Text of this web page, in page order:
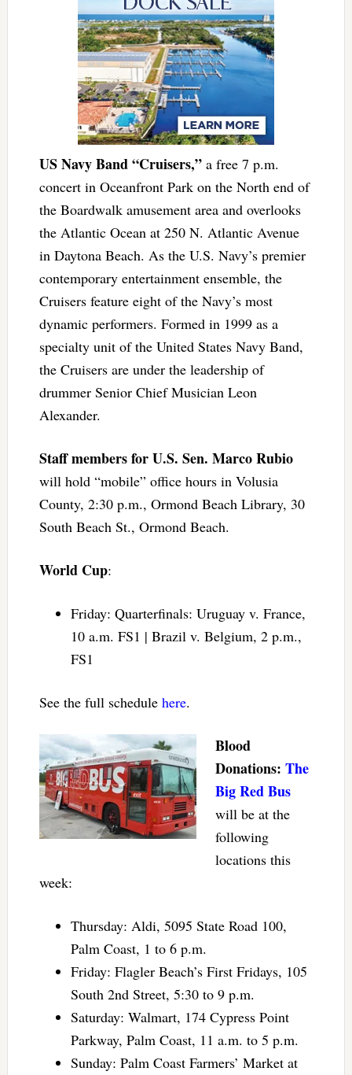
US Navy Band “Cruisers,” a free 7 p.m.
concert in Oceanfront Park on the North end of
the Boardwalk amusement area and overlooks
the Atlantic Ocean at 250 N. Atlantic Avenue
in Daytona Beach. As the U.S. Navy’s premier
contemporary entertainment ensemble, the
Cruisers feature eight of the Navy’s most
dynamic performers. Formed in 1999 as a
specialty unit of the United States Navy Band,
the Cruisers are under the leadership of
drummer Senior Chief Musician Leon
Alexander.
Staff members for U.S. Sen. Marco Rubio
will hold “mobile” office hours in Volusia
County, 2:30 p.m., Ormond Beach Library, 30
South Beach St., Ormond Beach.
World Cup:
Friday: Quarterfinals: Uruguay v. France,
10 a.m. FS1 | Brazil v. Belgium, 2 p.m.,
FS1
See the full schedule here.
Blood
Donations: The
Big Red Bus
will be at the
following
locations this
week:
Thursday: Aldi, 5095 State Road 100,
Palm Coast, 1 to 6 p.m.
Friday: Flagler Beach’s First Fridays, 105
South 2nd Street, 5:30 to 9 p.m.
Saturday: Walmart, 174 Cypress Point
Parkway, Palm Coast, 11 a.m. to 5 p.m.
Sunday: Palm Coast Farmers’ Market at